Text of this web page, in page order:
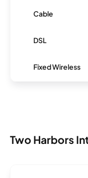
Cable
DSL
Fixed Wireless
Two Harbors